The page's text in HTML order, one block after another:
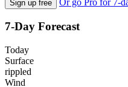
Sign up free
7-Day Forecast
Today
Surface
rippled
Wind